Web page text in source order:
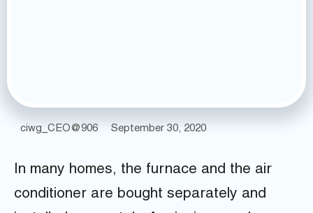
ciwg_CEO@906 September 30, 2020
In many homes, the furnace and the air
conditioner are bought separately and